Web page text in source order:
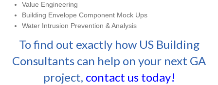
Value Engineering
Building Envelope Component Mock Ups
Water Intrusion Prevention & Analysis
To find out exactly how US Building
Consultants can help on your next GA
project, contact us today!